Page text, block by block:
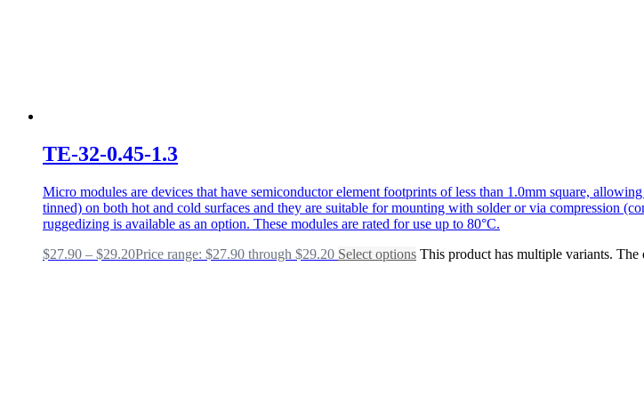
TE-32-0.45-1.3
Micro modules are devices that have semiconductor element footprints of less than 1.0mm square,
tinned) on both hot and cold surfaces and they are suitable for mounting with solder or via compression
ruggedizing is available as an option. These modules are rated for use up to 80°C.
$27.90 – $29.20Price range: $27.90 through $29.20 Select options This product has multiple variants. The